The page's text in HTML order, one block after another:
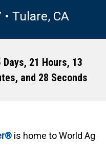
Tulare, CA
Days, 21 Hours, 13
and 24 Seconds
is home to World Ag